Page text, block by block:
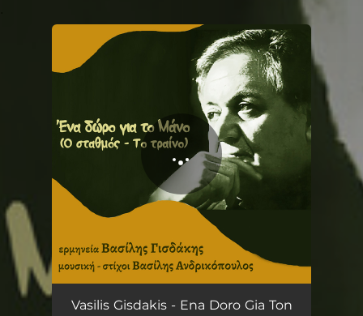
Ena doro gia ton Mano 07:43
Vasilis Gisdakis - Ena Doro Gia Ton